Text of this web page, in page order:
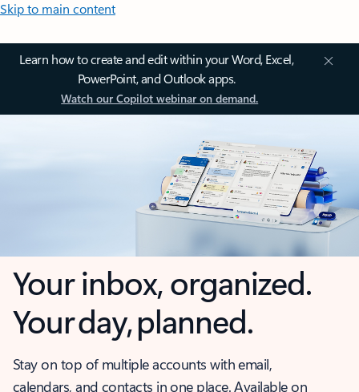
Skip to main content
Learn how to create and edit within your Word, Excel,
PowerPoint, and Outlook apps.
Watch our Copilot webinar on demand.
Your inbox, organized.
Your day, planned.
Stay on top of multiple accounts with email,
calendars, and contacts in one place. Available on